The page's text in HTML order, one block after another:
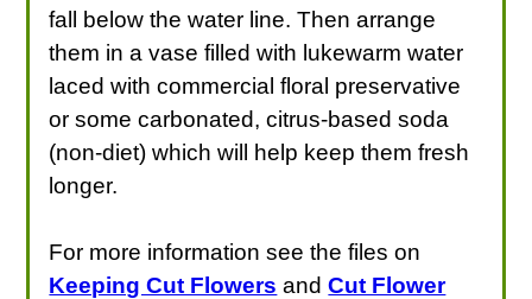
fall below the water line. Then arrange
them in a vase filled with lukewarm water
laced with commercial floral preservative
or some carbonated, citrus-based soda
(non-diet) which will help keep them fresh
longer.
For more information see the files on
Keeping Cut Flowers andCut Flower